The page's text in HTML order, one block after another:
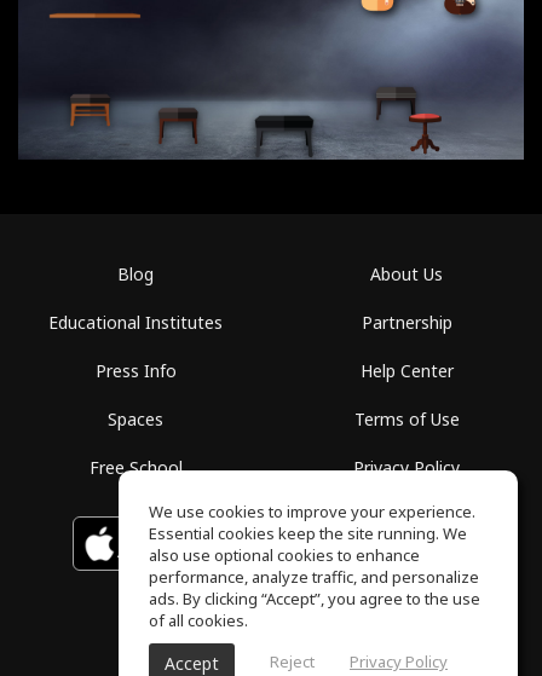
Blog
Educational Institutes
Press Info
Spaces
Free School
About Us
Partnership
Help Center
Terms of Use
Privacy Policy
Download on the
App Store
GET IT ON
Google Play
ToneGym, All rights reserved © 2026
We use cookies to improve your experience.
Essential cookies keep the site running. We
also use optional cookies to enhance
performance, analyze traffic, and personalize
ads. By clicking “Accept”, you agree to the use
of all cookies.
Accept Reject Privacy Policy